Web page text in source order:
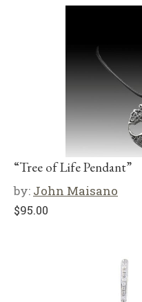
“Tree of Life Pendant”
by: John Maisano
$95.00